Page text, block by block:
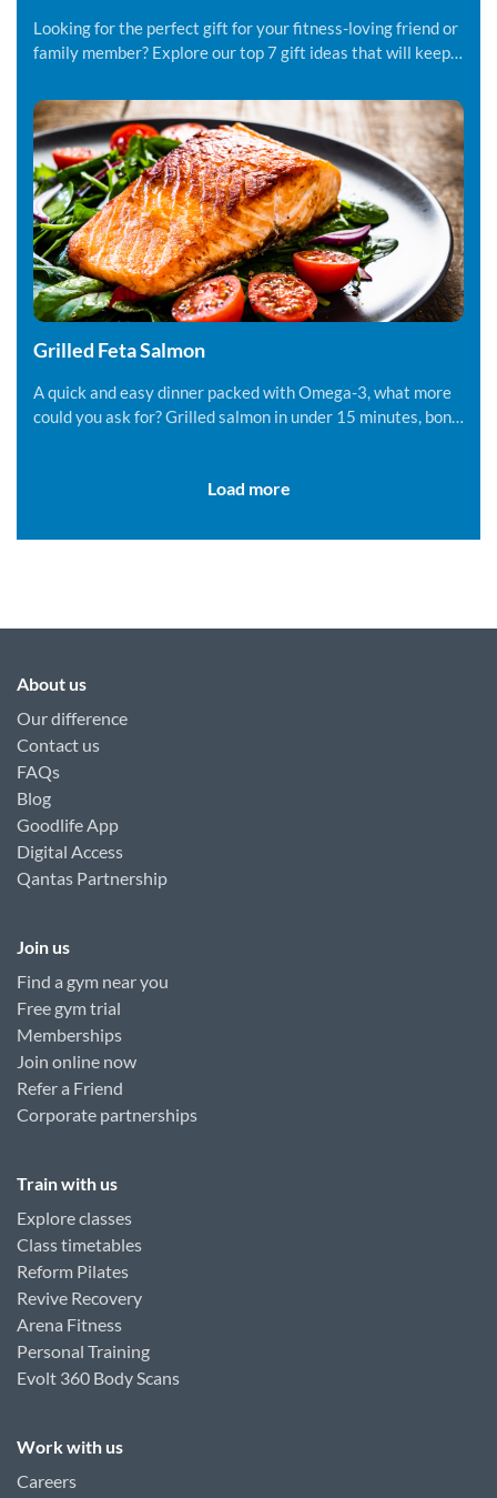
Looking for the perfect gift for your fitness-loving friend or
family member? Explore our top 7 gift ideas that will keep
Grilled Feta Salmon
A quick and easy dinner packed with Omega-3, what more
could you ask for? Grilled salmon in under 15 minutes, bon
Load more
About us
Our difference
Contact us
FAQs
Blog
Goodlife App
Digital Access
Qantas Partnership
Join us
Find a gym near you
Free gym trial
Memberships
Join online now
Refer a Friend
Corporate partnerships
Train with us
Explore classes
Class timetables
Reform Pilates
Revive Recovery
Arena Fitness
Personal Training
Evolt 360 Body Scans
Work with us
Careers